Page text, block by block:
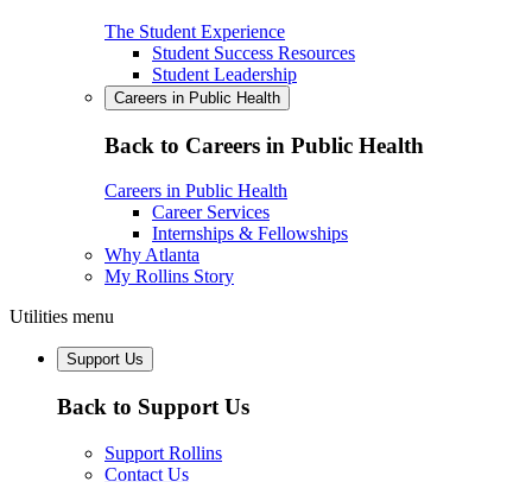
The Student Experience
Student Success Resources
Student Leadership
Careers in Public Health
Back to Careers in Public Health
Careers in Public Health
Career Services
Internships & Fellowships
Why Atlanta
My Rollins Story
Utilities menu
Support Us
Back to Support Us
Support Rollins
Contact Us